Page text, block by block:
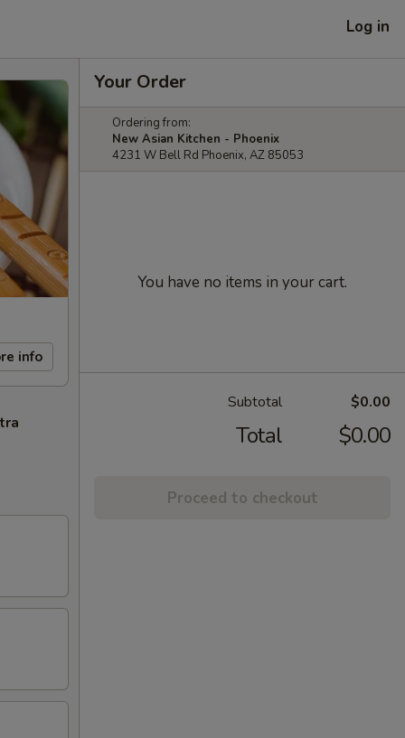
Log in
info
Your Order
Ordering from:
New Asian Kitchen - Phoenix
4231 W Bell Rd Phoenix, AZ 85053
You have no items in your cart.
Subtotal $0.00
Total $0.00
Proceed to checkout